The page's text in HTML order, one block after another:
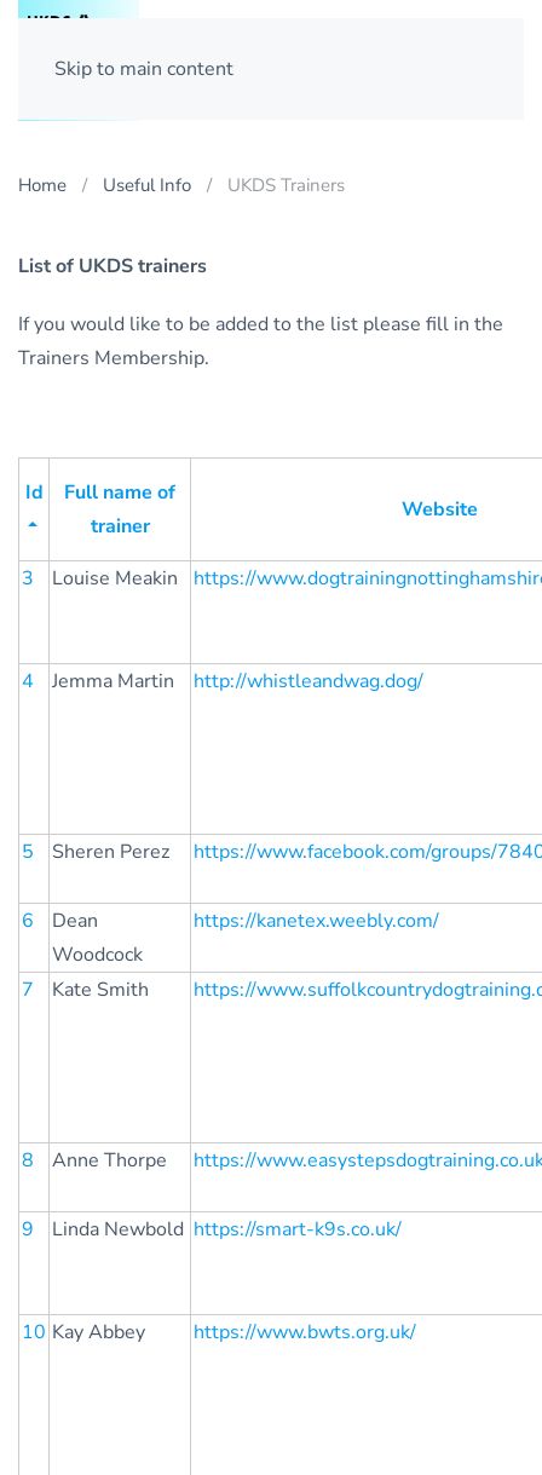
Skip to main content
Home Useful Info UKDS Trainers
List of UKDS trainers
If you would like to be added to the list please fill in the
Trainers Membership.
Id
Full name of
trainer
Website
3 Louise Meakin https://
4 Jemma Martin http://whistleandwag.dog/
5 Sheren Perez https://www.facebook.com/groups/
6
Dean
Woodcock
https://kanetex.weebly.com/
7 Kate Smith https://
8 Anne Thorpe https://
9 Linda Newbold https://smart-k9s.co.uk/
10 Kay Abbey https://www.bwts.org.uk/